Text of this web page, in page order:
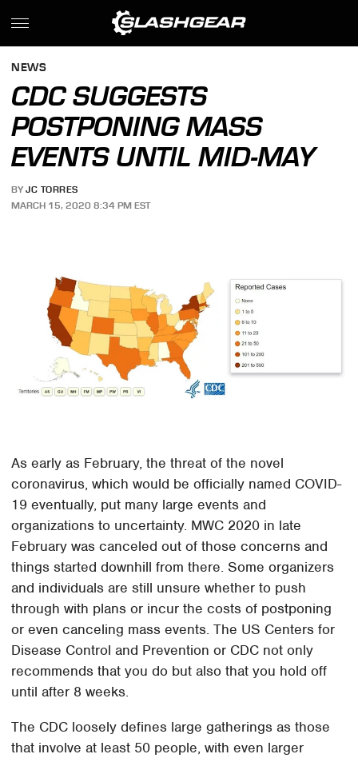
NEWS
CDC SUGGESTS
POSTPONING MASS
EVENTS UNTIL MID-MAY
BY JC TORRES
MARCH 15, 2020 8:34 PM EST
As early as February, the threat of the novel
coronavirus, which would be officially named COVID-
19 eventually, put many large events and
organizations to uncertainty. MWC 2020 in late
February was canceled out of those concerns and
things started downhill from there. Some organizers
and individuals are still unsure whether to push
through with plans or incur the costs of postponing
or even canceling mass events. The US Centers for
Disease Control and Prevention or CDC not only
recommends that you do but also that you hold off
until after 8 weeks.
The CDC loosely defines large gatherings as those
that involve at least 50 people, with even larger